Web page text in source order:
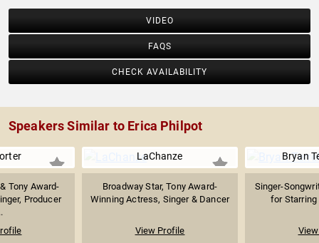
VIDEO
FAQS
CHECK AVAILABILITY
Speakers Similar to Erica Philpot
Tony Award-
Producer
LaChanze
Broadway Star, Tony Award-
Winning Actress, Singer & Dancer
View Profile
Bryan
Singer-
for Starring